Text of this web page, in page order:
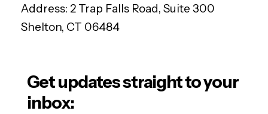
Address: 2 Trap Falls Road, Suite 300
Shelton, CT 06484
Get updates straight to your
inbox: